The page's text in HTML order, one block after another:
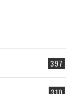
397